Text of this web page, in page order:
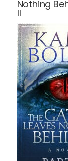
Nothing
II